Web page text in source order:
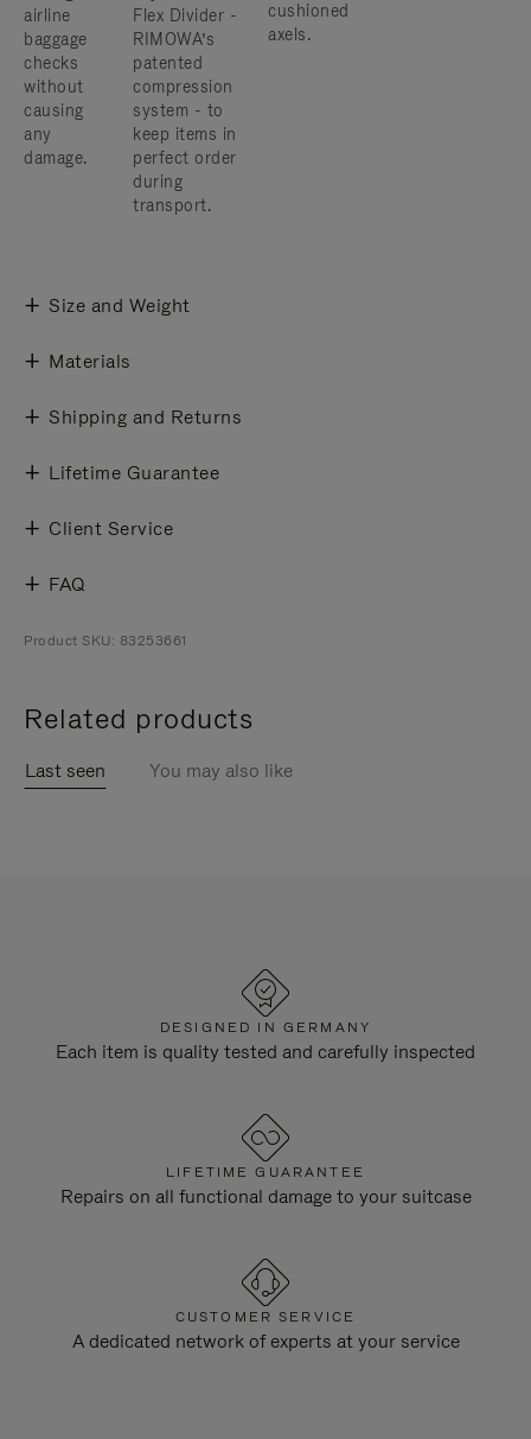
airline
baggage
checks
without
causing
any
damage.
Flex Divider -
RIMOWA’s
patented
compression
system - to
keep items in
perfect order
during
transport.
cushioned
axels.
Size and Weight
Materials
Shipping and Returns
Lifetime Guarantee
Client Service
FAQ
Product SKU: 83253661
Related products
Last seen You may also like
DESIGNED IN GERMANY
Each item is quality tested and carefully inspected
LIFETIME GUARANTEE
Repairs on all functional damage to your suitcase
CUSTOMER SERVICE
A dedicated network of experts at your service